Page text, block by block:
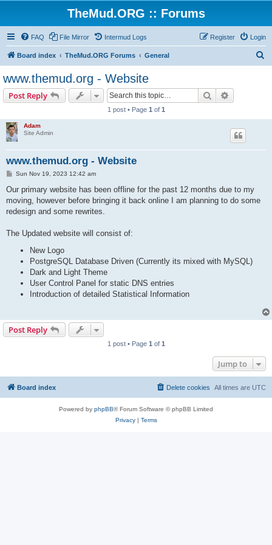
TheMud.ORG :: Forums
FAQ File Mirror Intermud Logs Login
Register
Board index TheMud.ORG Forums General
www.themud.org - Website
Post Reply Search
1 post • Page 1 of 1
Adam
Site Admin
www.themud.org - Website
P
s
Sun Nov 19, 2023 12:42 am
Our primary website has been offline for the past 12 months due to my
moving, however before bringing it back online I am planning to do some
redesign and some rewrites.
The Updated website will consist of:
New Logo
PostgreSQL Database Driven (Currently its mixed with MySQL)
Dark and Light Theme
User Control Panel for static DNS entries
Introduction of detailed Statistical Information
Post Reply
1 post • Page 1 of 1
Jump to
Board index All times are UTC
Delete cookies
Powered by phpBB® Forum Software © phpBB Limited
Privacy| Terms